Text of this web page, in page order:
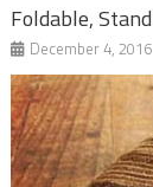
Foldable,
December 4, 2016